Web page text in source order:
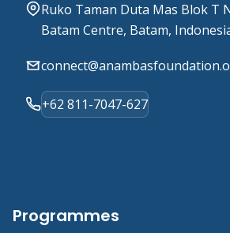
Ruko Taman Duta Mas Blok T
Batam Centre, Batam,
+62 811-7047-627
Programmes